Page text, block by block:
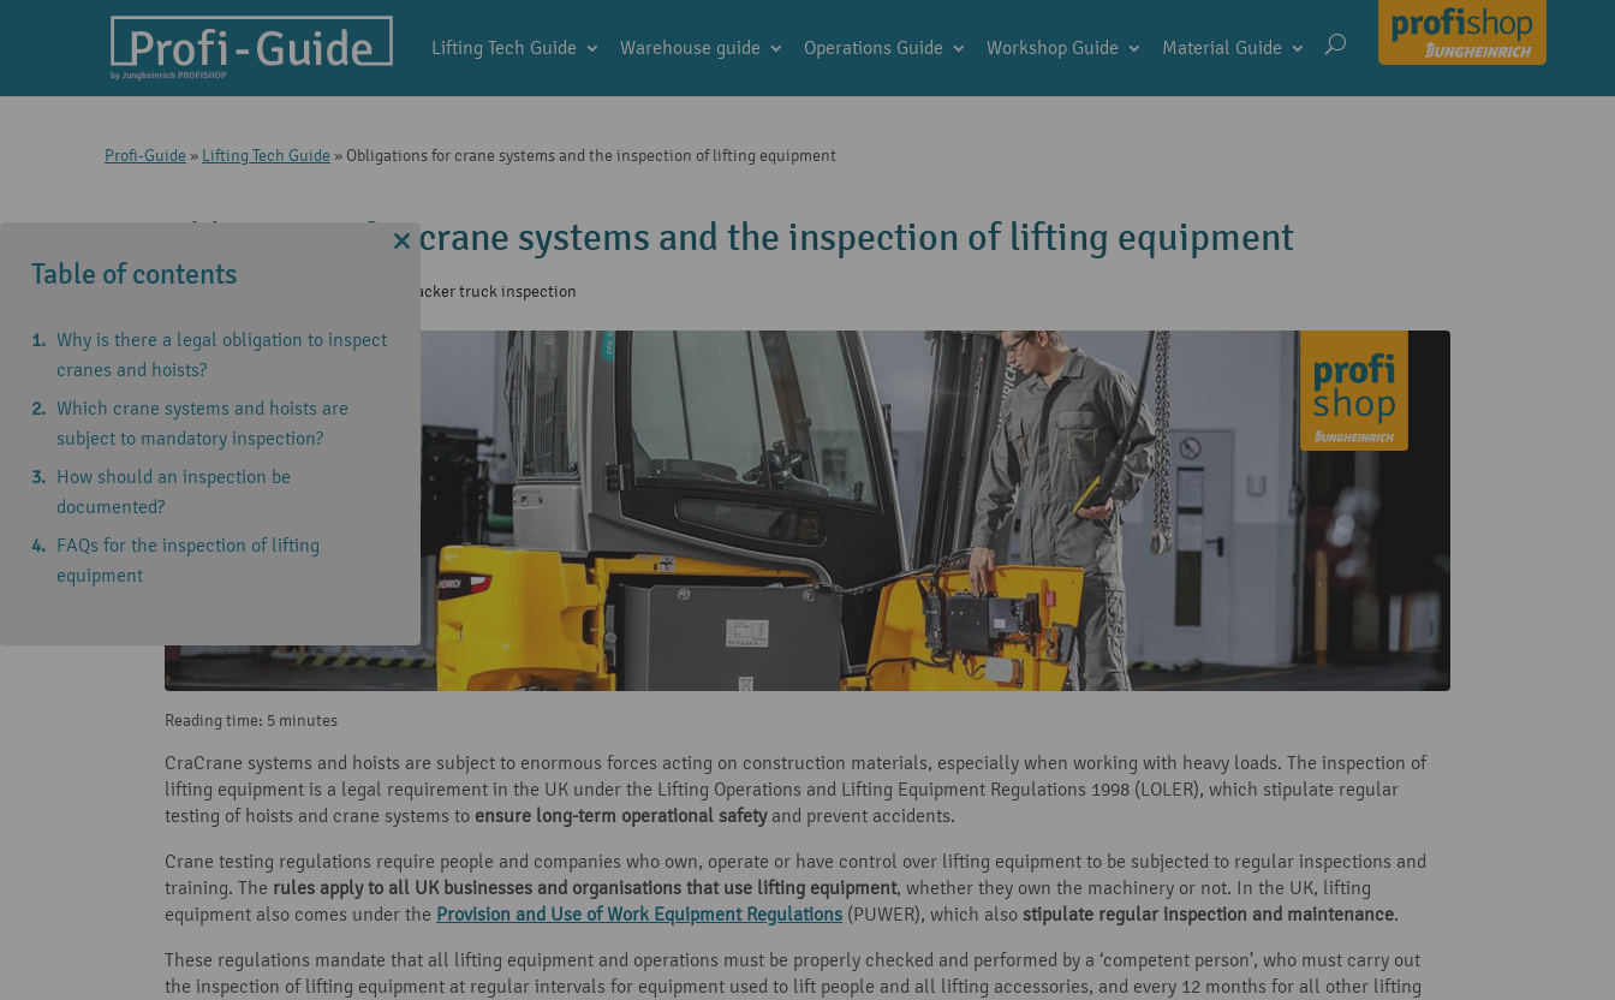
Lifting Tech Guide Warehouse guide Operations Guide Workshop Guide Material Guide
Profi-Guide » Lifting Tech Guide » Obligations for crane systems and the inspection of lifting equipment
Obligations for crane systems and the inspection of lifting equipment
Stacker truck inspection
Reading time: 5 minutes
Table of contents
Why is there a legal obligation to inspect
cranes and hoists?
Which crane systems and hoists are
subject to mandatory inspection?
How should an inspection be
documented?
FAQs for the inspection of lifting
equipment
CraCrane systems and hoists are subject to enormous forces acting on construction materials, especially when working with heavy loads. The inspection of
lifting equipment is a legal requirement in the UK under the Lifting Operations and Lifting Equipment Regulations 1998 (LOLER), which stipulate regular
testing of hoists and crane systems to ensure long-term operational safetyand prevent accidents.
Crane testing regulations require people and companies who own, operate or have control over lifting equipment to be subjected to regular inspections and
training. The rules apply to all UK businesses and organisations that use lifting equipment, whether they own the machinery or not. In the UK, lifting
equipment also comes under the Provision and Use of Work Equipment Regulations (PUWER), which also stipulate regular inspection and maintenance.
These regulations mandate that all lifting equipment and operations must be properly checked and performed by a ‘competent person’, who must carry out
the inspection of lifting equipment at regular intervals for equipment used to lift people and all lifting accessories, and every 12 months for all other lifting